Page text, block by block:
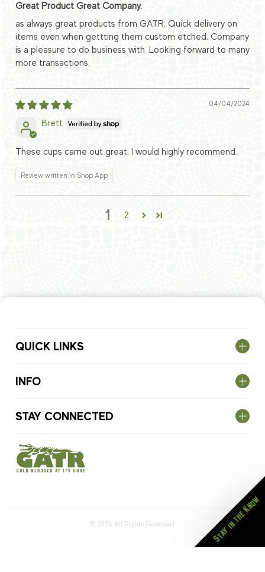
Great Product Great Company.
as always great products from GATR. Quick delivery on
items even when gettting them custom etched. Company
is a pleasure to do business with .Looking forward to many
more transactions.
04/04/2024
Brett
These cups came out great. I would highly recommend.
Review written in Shop App
1 2
QUICK LINKS
INFO
STAY CONNECTED
© 2026 All Rights Reserved. Stay in the Know